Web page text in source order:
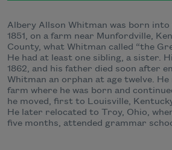
Albery Allson Whitman was born into
1851, on a farm near Munfordville,
County, what Whitman called “the
He had at least one sibling, a sister.
1862, and his father died soon after
Whitman an orphan at age twelve.
farm where he was born and
he moved, first to Louisville,
He later relocated to Troy, Ohio,
five months, attended grammar